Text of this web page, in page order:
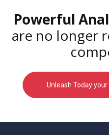
Powerful
are no longer
Unleash Today